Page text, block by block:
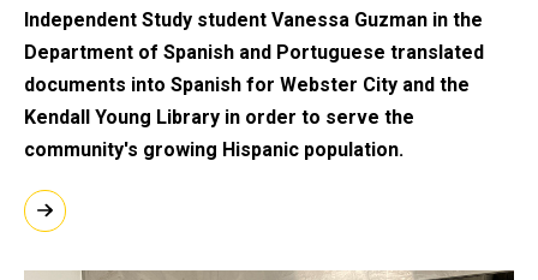
Independent Study student Vanessa Guzman in the
Department of Spanish and Portuguese translated
documents into Spanish for Webster City and the
Kendall Young Library in order to serve the
community's growing Hispanic population.